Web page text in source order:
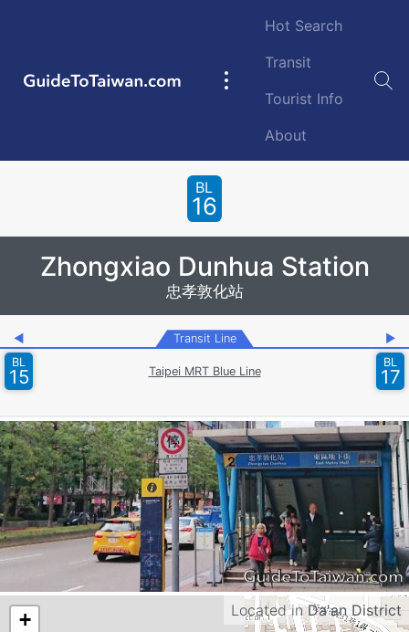
GuideToTaiwan.com
Main
Hot Search
Transit
Tourist Info
About
BL
16
Zhongxiao Dunhua Station
忠孝敦化站
◀ Transit Line
▶
BL
15 Taipei MRT Blue Line
BL
17
Located inDa'an District
+